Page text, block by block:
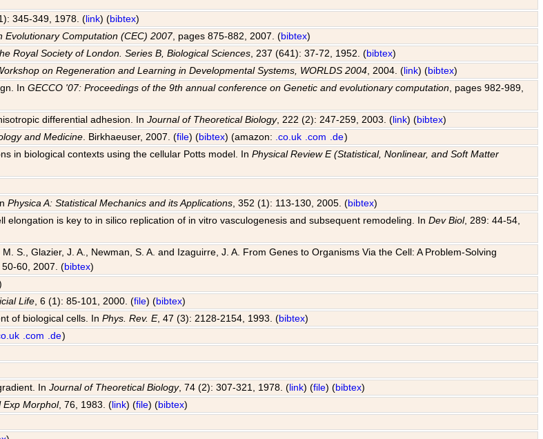
345-349, 1978. (link) (bibtex)
Evolutionary Computation (CEC) 2007, pages 875-882, 2007. (bibtex)
Royal Society of London. Series B, Biological Sciences , 237 (641): 37-72, 1952. (bibtex)
on Regeneration and Learning in Developmental Systems, WORLDS 2004 , 2004. (link) (bibtex)
InGECCO '07: Proceedings of the 9th annual conference on Genetic and evolutionary computation , pages 982-989,
differential adhesion. InJournal of Theoretical Biology, 222 (2): 247-259, 2003. (link) (bibtex)
and Medicine . Birkhaeuser, 2007. (file) (bibtex) (amazon: .co.uk .com .de)
in biological contexts using the cellular Potts model. InPhysical Review E (Statistical, Nonlinear, and Soft Matter
Physica A: Statistical Mechanics and its Applications , 352 (1): 113-130, 2005. (bibtex)
elongation is key to in silico replication of in vitro vasculogenesis and subsequent remodeling. InDev Biol, 289: 44-54,
S., Glazier, J. A., Newman, S. A. and Izaguirre, J. A. From Genes to Organisms Via the Cell: A Problem-Solving
50-60, 2007. (bibtex)
Life , 6 (1): 85-101, 2000. (file) (bibtex)
of biological cells. InPhys. Rev. E, 47 (3): 2128-2154, 1993. (bibtex)
.com .de)
InJournal of Theoretical Biology, 74 (2): 307-321, 1978. (link) (file) (bibtex)
Exp Morphol, 76, 1983. (link) (file) (bibtex)